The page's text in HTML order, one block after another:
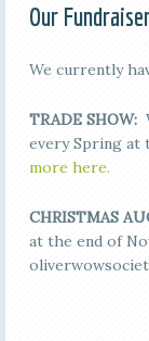
Our
We currently
TRADE SHOW:
every Spring at
more here.
CHRISTMAS
at the end of